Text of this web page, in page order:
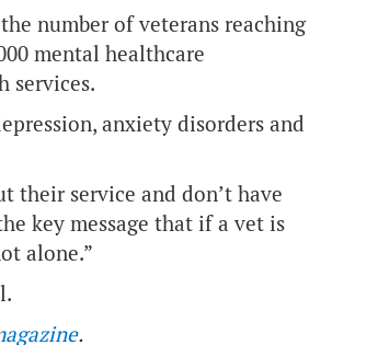
number of veterans reaching
mental healthcare
services.
anxiety disorders and
their service and don’t have
key message that if a vet is
alone.”
.